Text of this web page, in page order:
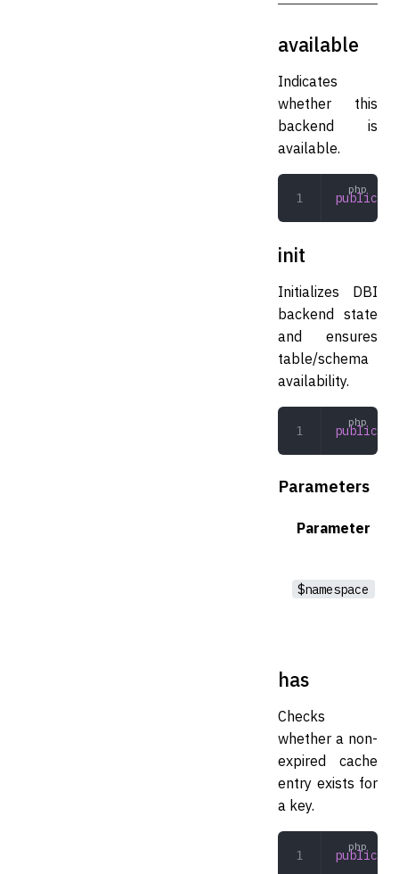
available
Indicates
whether this
backend is
available.
public
init
Initializes DBI
backend state
and ensures
table/schema
availability.
public
Parameters
Parameter
$namespace
has
Checks
whether a non-
expired cache
entry exists for
a key.
public